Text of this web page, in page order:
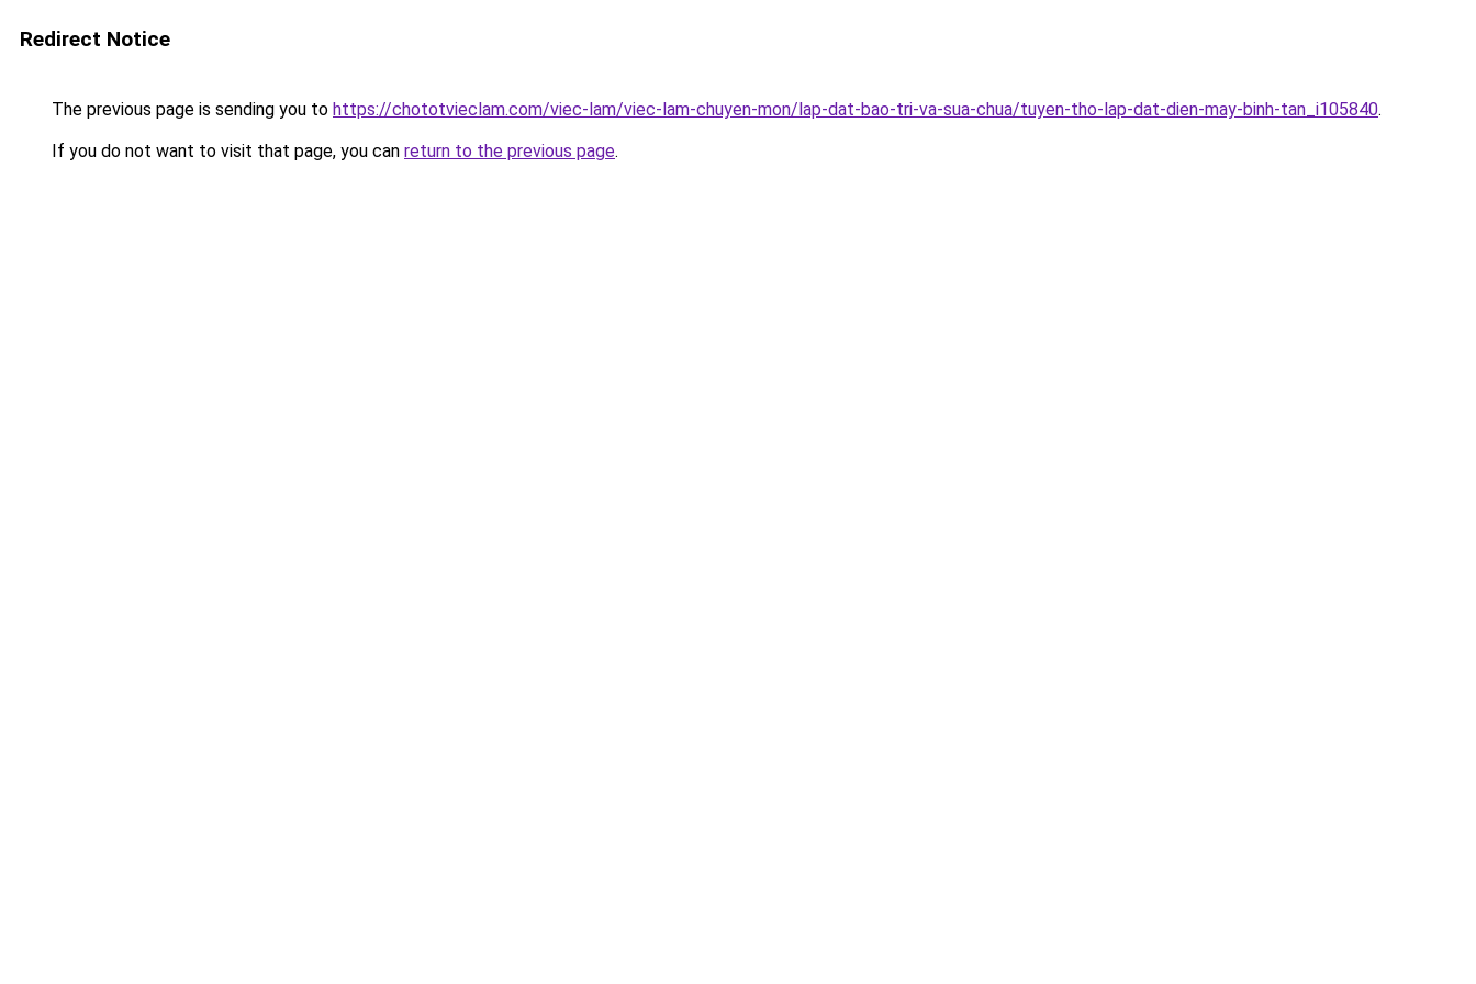
Redirect Notice
The previous page is sending you to https://chototvieclam.com/viec-lam/viec-lam-chuyen-mon/lap-dat-bao-tri-va-sua-chua/tuyen-tho-lap-dat-dien-may-binh-tan_i105840.
If you do not want to visit that page, you can return to the previous page.